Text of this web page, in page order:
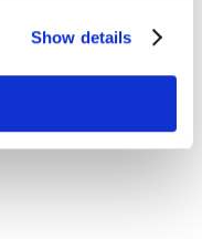
Show details